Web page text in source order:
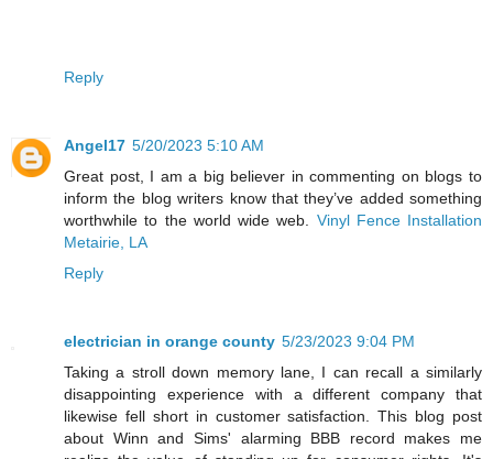
Reply
Angel17 5/20/2023 5:10 AM
Great post, I am a big believer in commenting on blogs to
inform the blog writers know that they’ve added something
worthwhile to the world wide web. Vinyl Fence Installation
Metairie, LA
Reply
electrician in orange county 5/23/2023 9:04 PM
Taking a stroll down memory lane, I can recall a similarly
disappointing experience with a different company that
likewise fell short in customer satisfaction. This blog post
about Winn and Sims' alarming BBB record makes me